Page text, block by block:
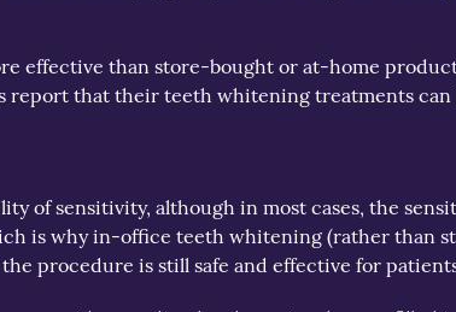
effective than store-bought or at-home
report that their teeth whitening treatments
of sensitivity, although in most cases, the
is why in-office teeth whitening (rather than
procedure is still safe and effective for